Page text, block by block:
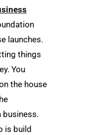
launches.
things
You
the house
business.
is build